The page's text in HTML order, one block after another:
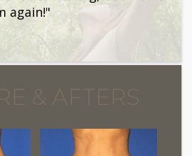
again!"